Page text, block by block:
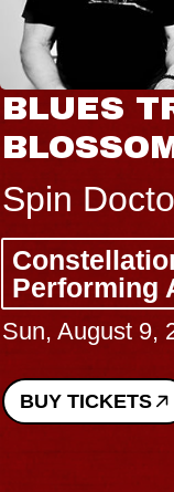
BLUES
Spin
Performing
Sun, August 9,
BUY TICKETS